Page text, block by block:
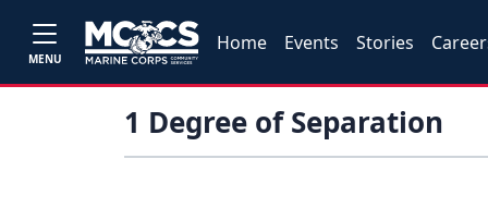
MENU
Home Events Stories
1 Degree of Separation